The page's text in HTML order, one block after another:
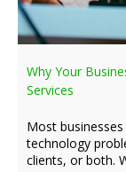
Why Your
Services
Most
technology
clients, or both.